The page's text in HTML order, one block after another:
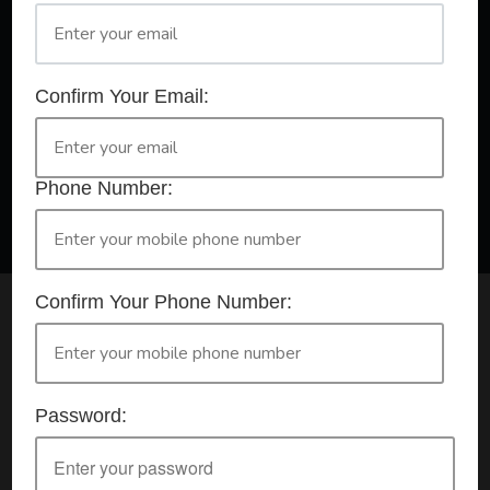
Confirm Your Email:
Phone Number:
Confirm Your Phone Number:
Password:
A Registered Training Organisation RTO #32252
Confirm Your Booking
HLTAID009 - Provide CPR
Check your selection below and then click the
start the registration process.
Your course booking: